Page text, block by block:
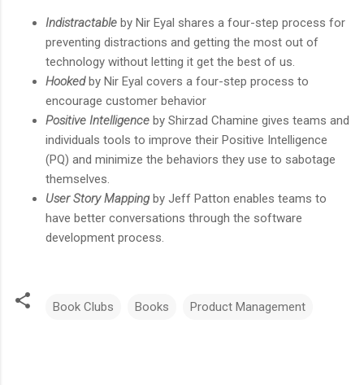
Indistractable by Nir Eyal shares a four-step process for
preventing distractions and getting the most out of
technology without letting it get the best of us.
Hookedby Nir Eyal covers a four-step process to
encourage customer behavior
Positive Intelligence by Shirzad Chamine gives teams and
individuals tools to improve their Positive Intelligence
(PQ) and minimize the behaviors they use to sabotage
themselves.
User Story Mapping by Jeff Patton enables teams to
have better conversations through the software
development process.
Book Clubs Books Product Management